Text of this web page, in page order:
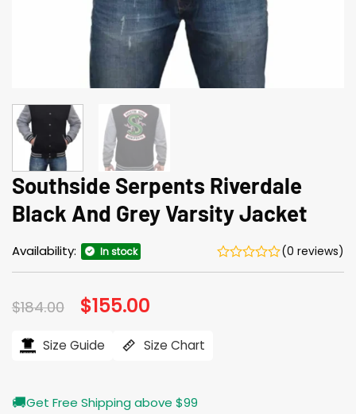
Southside Serpents Riverdale
Black And Grey Varsity Jacket
Availability: In stock (0 reviews)
$184.00 Original
price
$184.00.
$155.00
$155.00.
Size Guide Size Chart
🚚Get Free Shipping above $99